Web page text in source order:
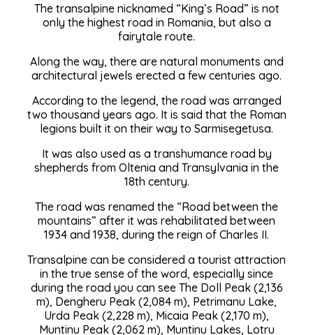
The transalpine nicknamed “King’s Road” is not
only the highest road in Romania, but also a
fairytale route.
Along the way, there are natural monuments and
architectural jewels erected a few centuries ago.
According to the legend, the road was arranged
two thousand years ago. It is said that the Roman
legions built it on their way to Sarmisegetusa.
It was also used as a transhumance road by
shepherds from Oltenia and Transylvania in the
18th century.
The road was renamed the “Road between the
mountains” after it was rehabilitated between
1934 and 1938, during the reign of Charles II.
Transalpine can be considered a tourist attraction
in the true sense of the word, especially since
during the road you can see The Doll Peak (2,136
m), Dengheru Peak (2,084 m), Petrimanu Lake,
Urda Peak (2,228 m), Micaia Peak (2,170 m),
Muntinu Peak (2,062 m), Muntinu Lakes, Lotru